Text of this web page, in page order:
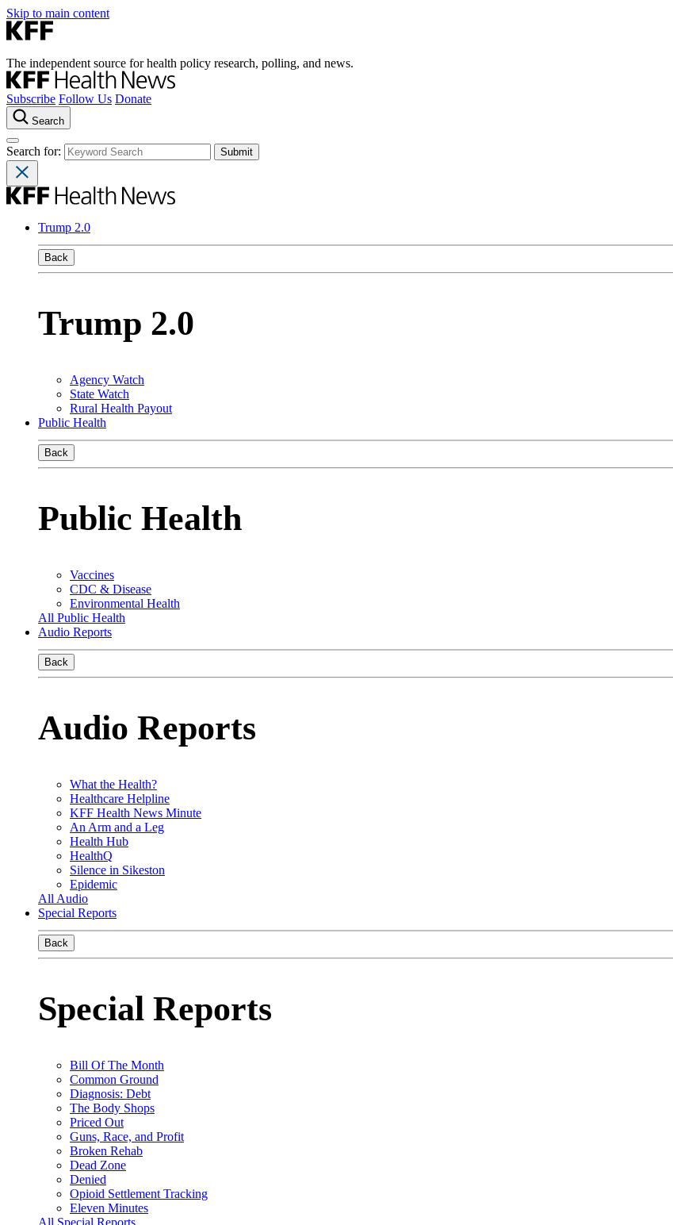
Skip to main content
The independent source for health policy research, polling, and news.
Subscribe Follow Us Donate
Search
Search for:
Trump 2.0
Back
Trump 2.0
Agency Watch
State Watch
Rural Health Payout
Public Health
Back
Public Health
Vaccines
CDC & Disease
Environmental Health
All Public Health
Audio Reports
Back
Audio Reports
What the Health?
Healthcare Helpline
KFF Health News Minute
An Arm and a Leg
Health Hub
HealthQ
Silence in Sikeston
Epidemic
All Audio
Special Reports
Back
Special Reports
Bill Of The Month
Common Ground
Diagnosis: Debt
The Body Shops
Priced Out
Guns, Race, and Profit
Broken Rehab
Dead Zone
Denied
Opioid Settlement Tracking
Eleven Minutes